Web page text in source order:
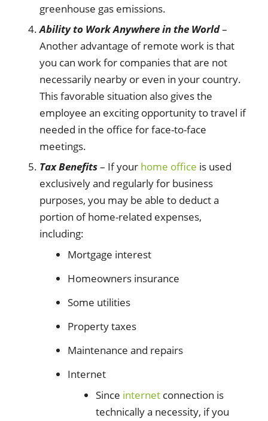
greenhouse gas emissions.
Ability to Work Anywhere in the World–
Another advantage of remote work is that
you can work for companies that are not
necessarily nearby or even in your country.
This favorable situation also gives the
employee an exciting opportunity to travel if
needed in the office for face-to-face
meetings.
Tax Benefits– If your home office is used
exclusively and regularly for business
purposes, you may be able to deduct a
portion of home-related expenses,
including:
Mortgage interest
Homeowners insurance
Some utilities
Property taxes
Maintenance and repairs
Internet
Since internetconnection is
technically a necessity, if you